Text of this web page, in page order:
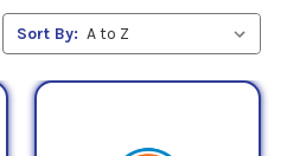
Sort By: